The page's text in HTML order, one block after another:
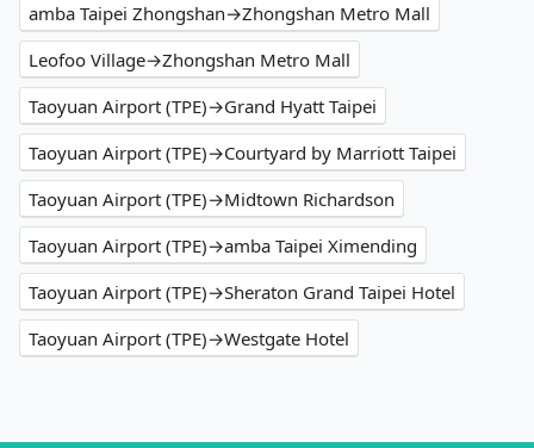
amba Taipei Zhongshan→Zhongshan Metro Mall
Leofoo Village→Zhongshan Metro Mall
Taoyuan Airport (TPE)→Grand Hyatt Taipei
Taoyuan Airport (TPE)→Courtyard by Marriott Taipei
Taoyuan Airport (TPE)→Midtown Richardson
Taoyuan Airport (TPE)→amba Taipei Ximending
Taoyuan Airport (TPE)→Sheraton Grand Taipei Hotel
Taoyuan Airport (TPE)→Westgate Hotel